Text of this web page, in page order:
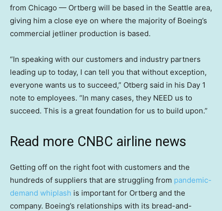
from Chicago — Ortberg will be based in the Seattle area,
giving him a close eye on where the majority of Boeing’s
commercial jetliner production is based.
“In speaking with our customers and industry partners
leading up to today, I can tell you that without exception,
everyone wants us to succeed,” Otberg said in his Day 1
note to employees. “In many cases, they NEED us to
succeed. This is a great foundation for us to build upon.”
Read more CNBC airline news
Getting off on the right foot with customers and the
hundreds of suppliers that are struggling from pandemic-
demand whiplash is important for Ortberg and the
company. Boeing’s relationships with its bread-and-